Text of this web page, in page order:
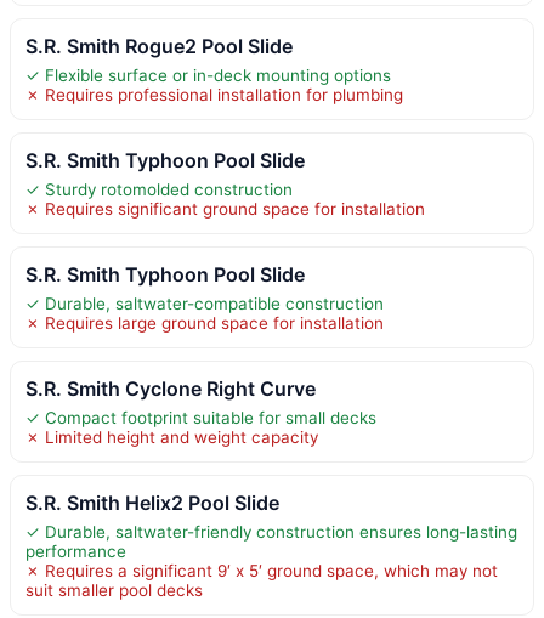
S.R. Smith Rogue2 Pool Slide
✓ Flexible surface or in-deck mounting options
✗ Requires professional installation for plumbing
S.R. Smith Typhoon Pool Slide
✓ Sturdy rotomolded construction
✗ Requires significant ground space for installation
S.R. Smith Typhoon Pool Slide
✓ Durable, saltwater-compatible construction
✗ Requires large ground space for installation
S.R. Smith Cyclone Right Curve
✓ Compact footprint suitable for small decks
✗ Limited height and weight capacity
S.R. Smith Helix2 Pool Slide
✓ Durable, saltwater-friendly construction ensures long-lasting
performance
✗ Requires a significant 9′ x 5′ ground space, which may not
suit smaller pool decks